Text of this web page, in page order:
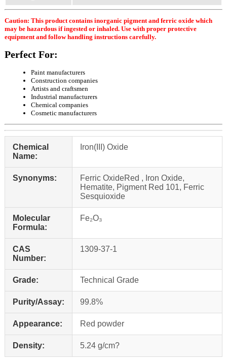
Caution: This product contains inorganic pigment and ferric oxide which
may be hazardous if ingested or inhaled. Use with proper protective
equipment and follow handling instructions carefully.
Perfect For:
Paint manufacturers
Construction companies
Artists and craftsmen
Industrial manufacturers
Chemical companies
Cosmetic manufacturers
Chemical
Name:
Iron(III) Oxide
Synonyms:
Ferric OxideRed , Iron Oxide,
Hematite, Pigment Red 101, Ferric
Sesquioxide
Molecular
Formula:
Fe₂O₃
CAS
Number:
1309‑37‑1
Grade: Technical Grade
Purity/Assay: 99.8%
Appearance: Red powder
Density: 5.24 g/cm?